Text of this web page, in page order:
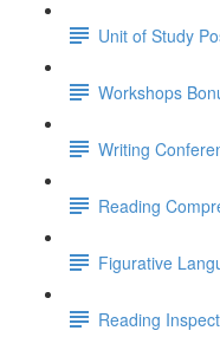
Unit of Study
Workshops
Writing
Reading
Figurative
Reading